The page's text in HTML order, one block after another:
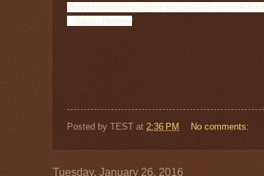
Don't let perfectionism become an excuse for
- Marilu Henner
Posted by TEST at 2:36 PM No comments:
Tuesday, January 26, 2016